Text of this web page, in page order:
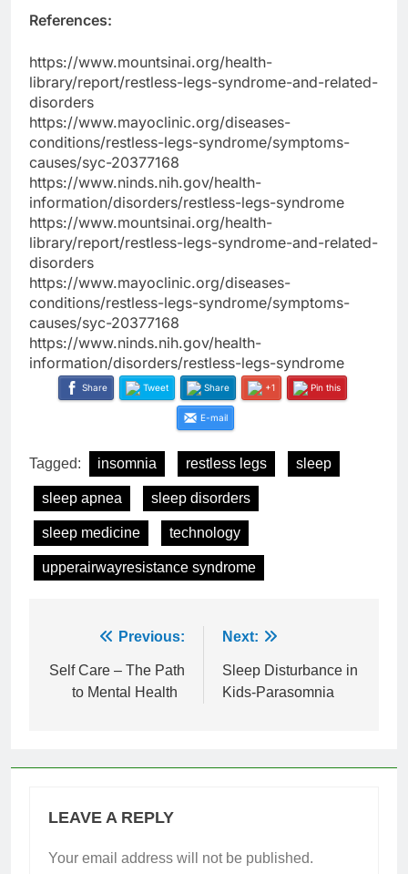
References:
https://www.mountsinai.org/health-
library/report/restless-legs-syndrome-and-related-
disorders
https://www.mayoclinic.org/diseases-
conditions/restless-legs-syndrome/symptoms-
causes/syc-20377168
https://www.ninds.nih.gov/health-
information/disorders/restless-legs-syndrome
https://www.mountsinai.org/health-
library/report/restless-legs-syndrome-and-related-
disorders
https://www.mayoclinic.org/diseases-
conditions/restless-legs-syndrome/symptoms-
causes/syc-20377168
https://www.ninds.nih.gov/health-
information/disorders/restless-legs-syndrome
Share Tweet Share +1 Pin this
E-mail
Tagged: insomnia restless legs sleep
sleep apnea sleep disorders
sleep medicine technology
upperairwayresistance syndrome
navigation
Previous:
Self Care – The Path
to Mental Health
Next:
Sleep Disturbance in
Kids-Parasomnia
LEAVE A REPLY
Your email address will not be published.